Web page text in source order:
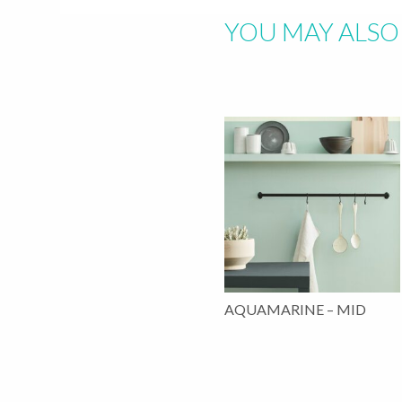
YOU MAY
AQUAMARINE – MID